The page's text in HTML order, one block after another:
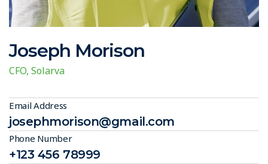
Joseph Morison
CFO, Solarva
Email Address
josephmorison@gmail.com
Phone Number
+123 456 78999